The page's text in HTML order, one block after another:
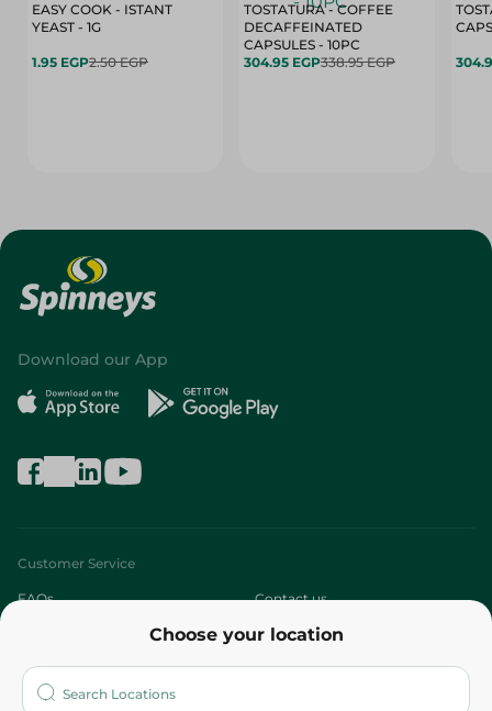
EASY COOK - ISTANT
YEAST - 1G
1.95 EGP2.50 EGP
TOSTATURA - COFFEE
DECAFFEINATED
CAPSULES - 10PC
304.95 EGP338.95 EGP
Choose your location
Download our App
Customer Service
FAQs Contact us
Who are we?